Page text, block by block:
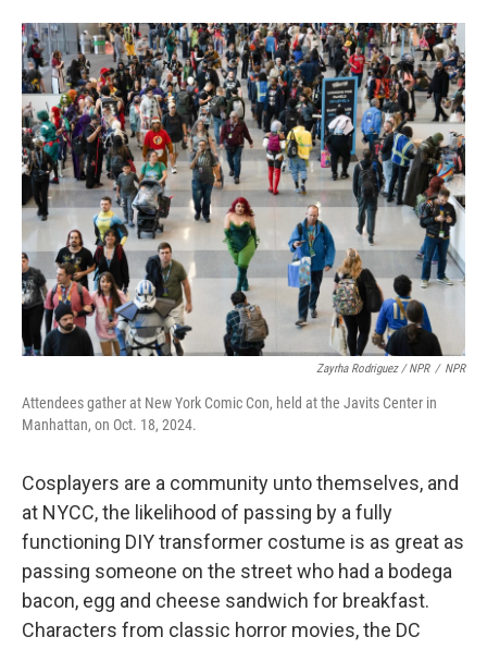
Zayrha Rodriguez / NPR / NPR
Attendees gather at New York Comic Con, held at the Javits Center in
Manhattan, on Oct. 18, 2024.
Cosplayers are a community unto themselves, and
at NYCC, the likelihood of passing by a fully
functioning DIY transformer costume is as great as
passing someone on the street who had a bodega
bacon, egg and cheese sandwich for breakfast.
Characters from classic horror movies, the DC